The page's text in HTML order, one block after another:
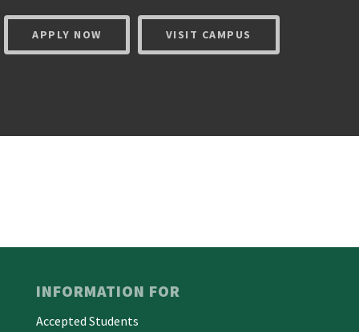
APPLY NOW VISIT CAMPUS
INFORMATION FOR
Accepted Students